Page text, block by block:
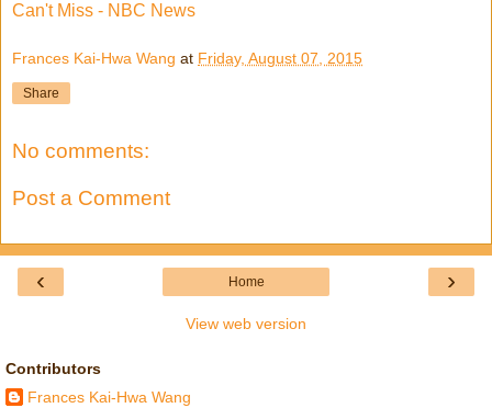
Can't Miss - NBC News
Frances Kai-Hwa Wang at Friday, August 07, 2015
Share
No comments:
Post a Comment
‹ ›
Home
View web version
Contributors
Frances Kai-Hwa Wang